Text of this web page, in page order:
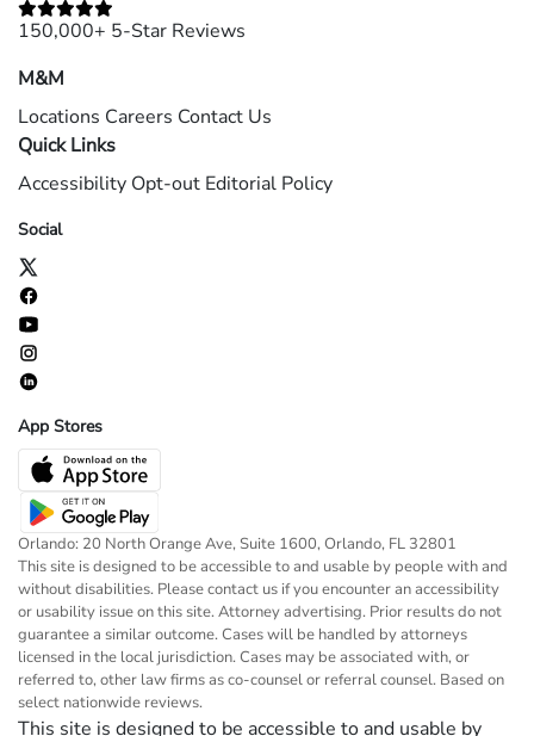
150,000+ 5-Star Reviews
M&M
Locations Careers Contact Us
Quick Links
Accessibility Opt-out Editorial Policy
Social
App Stores
Orlando: 20 North Orange Ave, Suite 1600, Orlando, FL 32801
This site is designed to be accessible to and usable by people with and
without disabilities. Please contact us if you encounter an accessibility
or usability issue on this site. Attorney advertising. Prior results do not
guarantee a similar outcome. Cases will be handled by attorneys
licensed in the local jurisdiction. Cases may be associated with, or
referred to, other law firms as co-counsel or referral counsel. Based on
select nationwide reviews.
This site is designed to be accessible to and usable by